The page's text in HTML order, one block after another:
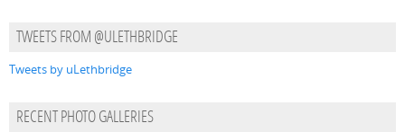
TWEETS FROM @ULETHBRIDGE
Tweets by uLethbridge
RECENT PHOTO GALLERIES